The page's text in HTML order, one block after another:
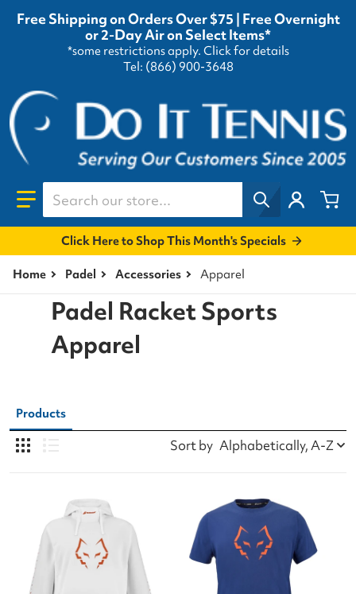
Free Shipping on Orders Over $75 | Free Overnight
or 2-Day Air on Select Items*
*some restrictions apply. Click for details
Tel: (866) 900-3648
Search our store...
Click Here to Shop This Month's Specials
Home Padel Accessories Apparel
Padel Racket Sports
Apparel
Products
Sort by